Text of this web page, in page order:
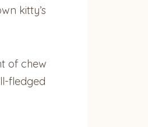
kitty’s
of chew
fledged